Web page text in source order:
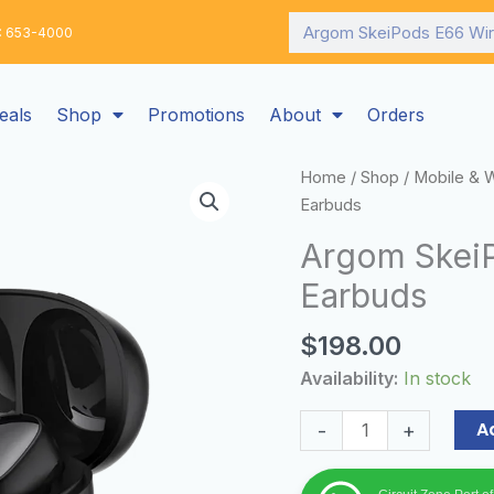
653-4000 Search
Shop Promotions About Orders
Home / Shop / Mobile &
Earbuds
Argom
Earbuds
$198.00
Availability: In stock
-
Argom
SkeiPods
Wireless
Black
Earbuds
quantity
+